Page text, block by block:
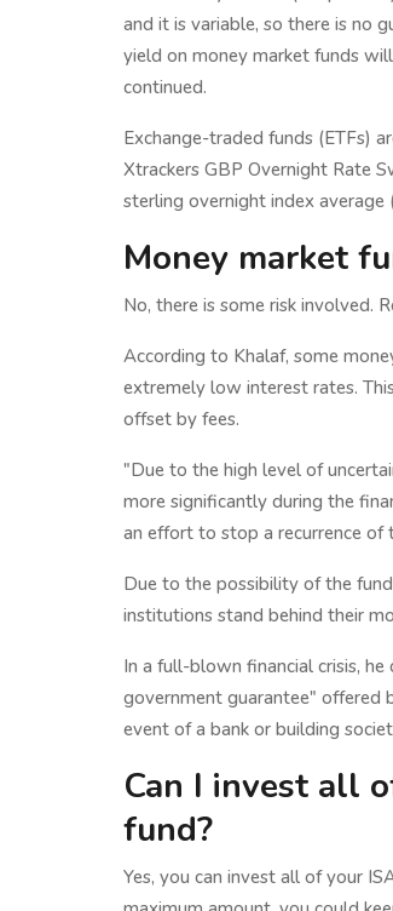
and it is variable, so there is no
yield on money market funds
continued.
Exchange-traded funds (ETFs)
Xtrackers GBP Overnight Rate
sterling overnight index average
Money market
No, there is some risk involved.
According to Khalaf, some
extremely low interest rates.
offset by fees.
"Due to the high level of
more significantly during the
an effort to stop a recurrence of
Due to the possibility of the
institutions stand behind their
In a full-blown financial crisis,
government guarantee" offered
event of a bank or building
Can I invest all
fund?
Yes, you can invest all of your